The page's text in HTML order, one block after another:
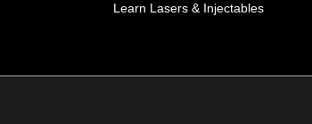
Learn Lasers & Injectables